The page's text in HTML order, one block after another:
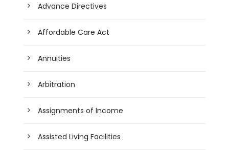
Advance Directives
Affordable Care Act
Annuities
Arbitration
Assignments of Income
Assisted Living Facilities